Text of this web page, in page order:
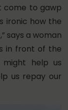
come to gawp
ironic how the
says a woman
in front of the
might help us
us repay our